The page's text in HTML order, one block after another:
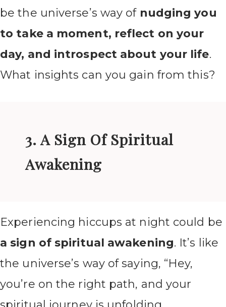
be the universe’s way of nudging you
to take a moment, reflect on your
day, and introspect about your life.
What insights can you gain from this?
3. A Sign Of Spiritual
Awakening
Experiencing hiccups at night could be
a sign of spiritual awakening. It’s like
the universe’s way of saying, “Hey,
you’re on the right path, and your